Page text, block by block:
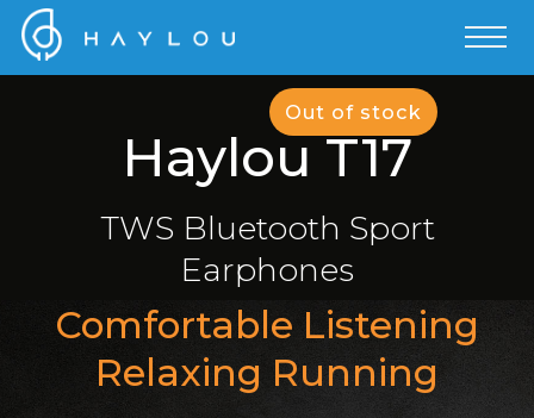
Out of stock
Haylou T17
TWS Bluetooth Sport
Earphones
Comfortable Listening
Relaxing Running